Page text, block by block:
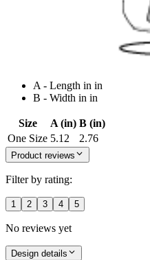
A - Length in in
B - Width in in
Size A (in) B (in)
One Size 5.12 2.76
Product reviews
Filter by rating:
1 2 3 4 5
No reviews yet
Design details